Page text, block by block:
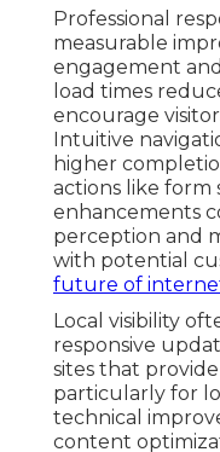
Professional
measurable
engagement
load times
encourage
Intuitive
higher
actions like form
enhancements
perception and
with potential
future of
Local visibility
responsive
sites that
particularly for
technical
content